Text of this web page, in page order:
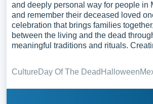
and deeply personal way for people in
and remember their deceased loved
celebration that brings families
between the living and the dead
meaningful traditions and rituals.
CultureDay Of The Dead Halloween